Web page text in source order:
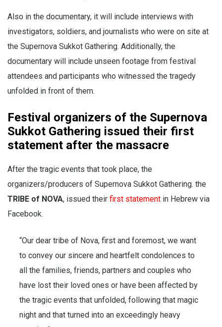
Also in the documentary, it will include interviews with
investigators, soldiers, and journalists who were on site at
the Supernova Sukkot Gathering. Additionally, the
documentary will include unseen footage from festival
attendees and participants who witnessed the tragedy
unfolded in front of them.
Festival organizers of the Supernova
Sukkot Gathering issued their first
statement after the massacre
After the tragic events that took place, the
organizers/producers of Supernova Sukkot Gathering. the
TRIBE of NOVA, issued their first statement in Hebrew via
Facebook.
“Our dear tribe of Nova, first and foremost, we want
to convey our sincere and heartfelt condolences to
all the families, friends, partners and couples who
have lost their loved ones or have been affected by
the tragic events that unfolded, following that magic
night and that turned into an exceedingly heavy